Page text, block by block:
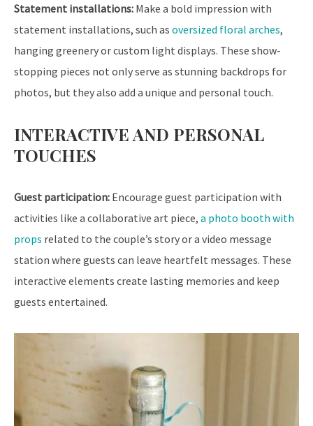
Statement installations: Make a bold impression with
statement installations, such as oversized floral arches,
hanging greenery or custom light displays. These show-
stopping pieces not only serve as stunning backdrops for
photos, but they also add a unique and personal touch.
INTERACTIVE AND PERSONAL
TOUCHES
Guest participation: Encourage guest participation with
activities like a collaborative art piece, a photo booth with
props related to the couple’s story or a video message
station where guests can leave heartfelt messages. These
interactive elements create lasting memories and keep
guests entertained.